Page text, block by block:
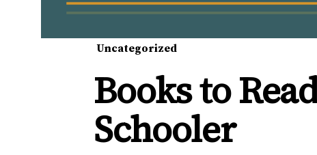
Uncategorized
Books to
Schooler